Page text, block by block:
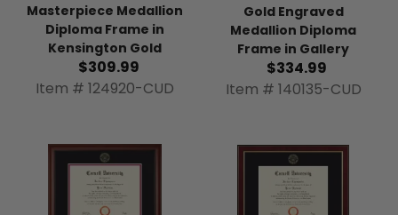
Masterpiece Medallion
Diploma Frame in
Kensington Gold
$309.99
Item # 124920-CUD
Gold Engraved
Medallion Diploma
Frame in Gallery
$334.99
Item # 140135-CUD